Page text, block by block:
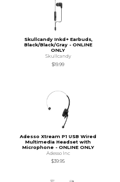
Skullcandy Inkd+ Earbuds,
Black/Black/Gray - ONLINE
ONLY
Skullcandy
$19.99
Adesso Xtream P1 USB Wired
Multimedia Headset with
Microphone - ONLINE ONLY
Adesso Inc
$39.95